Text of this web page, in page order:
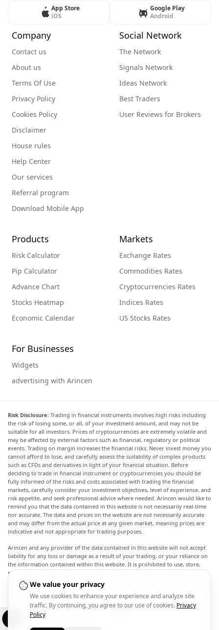
App Store
iOS
Google Play
Android
Company
Contact us
About us
Terms Of Use
Privacy Policy
Cookies Policy
Disclaimer
House rules
Help Center
Our services
Referral program
Download Mobile App
Social Network
The Network
Signals Network
Ideas Network
Best Traders
User Reviews for Brokers
Products
Risk Calculator
Pip Calculator
Advance Chart
Stocks Heatmap
Economic Calendar
Markets
Exchange Rates
Commodities Rates
Cryptocurrencies Rates
Indices Rates
US Stocks Rates
For Businesses
Widgets
advertising with Arincen
Risk Disclosure: Trading in financial instruments involves high risks including
the risk of losing some, or all, of your investment amount, and may not be
suitable for all investors. Prices of cryptocurrencies are extremely volatile and
may be affected by external factors such as financial, regulatory or political
events. Trading on margin increases the financial risks. Never invest money you
cannot afford to lose, and carefully assess the suitability of complex products
such as CFDs and derivatives in light of your financial situation. Before
deciding to trade in financial instrument or cryptocurrencies you should be
fully informed of the risks and costs associated with trading the financial
markets, carefully consider your investment objectives, level of experience, and
risk appetite, and seek professional advice where needed. Arincen would like to
remind you that the data contained in this website is not necessarily real-time
nor accurate. The data and prices on the website are not necessarily accurate
and may differ from the actual price at any given market, meaning prices are
indicative and not appropriate for trading purposes.
Arincen and any provider of the data contained in this website will not accept
liability for any loss or damage as a result of your trading, or your reliance on
the information contained within this website. It is prohibited to use, store,
reproduce, display, modify, transmit or distribute the data contained in this
website without the explicit prior written permission of Arincen and/or the
data provider. All intellectual property rights are reserved by the providers
and/or the exchange providing the data contained in this website. Arincen may
be compensated by the advertisers that appear on the website, based on your
interaction with the advertisements or advertisers.
We value your privacy
We use cookies to enhance your experience and analyze site
traffic. By continuing, you agree to our use of cookies. Privacy
Policy